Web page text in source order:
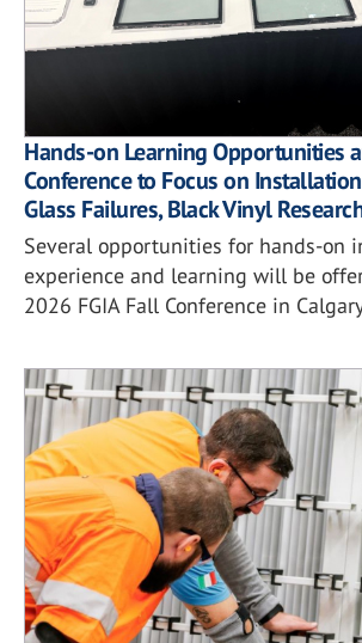
Hands-on Learning Opportunities
Conference to Focus on
Glass Failures, Black Vinyl
Several opportunities for hands-on
experience and learning will be
2026 FGIA Fall Conference in